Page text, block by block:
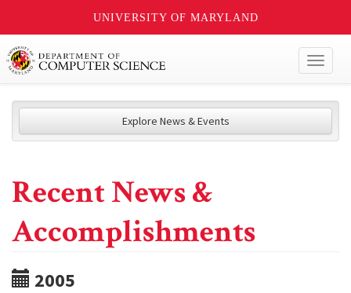
UNIVERSITY OF MARYLAND
Explore News & Events
Recent News &
Accomplishments
2005